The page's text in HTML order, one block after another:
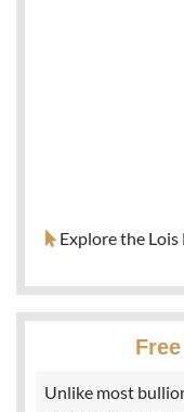
Explore the Lois
Unlike most